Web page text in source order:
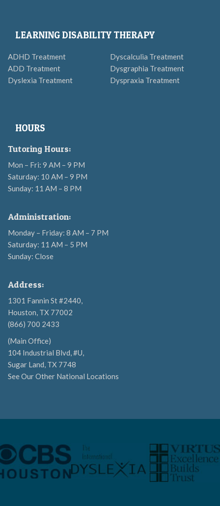
LEARNING DISABILITY THERAPY
ADHD Treatment
ADD Treatment
Dyslexia Treatment
Dyscalculia Treatment
Dysgraphia Treatment
Dyspraxia Treatment
HOURS
Tutoring Hours:
Mon – Fri: 9 AM – 9 PM
Saturday: 10 AM – 9 PM
Sunday: 11 AM – 8 PM
Administration:
Monday – Friday: 8 AM – 7 PM
Saturday: 11 AM – 5 PM
Sunday: Close
Address:
1301 Fannin St #2440,
Houston, TX 77002
(866) 700 2433
(Main Office)
104 Industrial Blvd, #U,
Sugar Land, TX 7748
See Our Other National Locations